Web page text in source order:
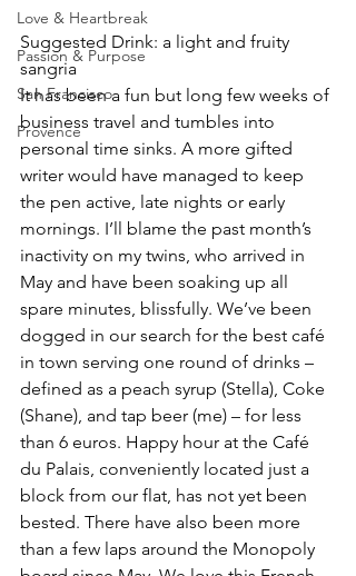
Love & Heartbreak
Passion & Purpose
San Francisco
Provence
Suggested Drink: a light and fruity
sangria
It has been a fun but long few weeks of
business travel and tumbles into
personal time sinks. A more gifted
writer would have managed to keep
the pen active, late nights or early
mornings. I’ll blame the past month’s
inactivity on my twins, who arrived in
May and have been soaking up all
spare minutes, blissfully. We’ve been
dogged in our search for the best café
in town serving one round of drinks –
defined as a peach syrup (Stella), Coke
(Shane), and tap beer (me) – for less
than 6 euros. Happy hour at the Café
du Palais, conveniently located just a
block from our flat, has not yet been
bested. There have also been more
than a few laps around the Monopoly